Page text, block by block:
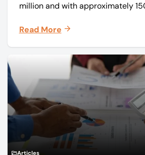
million and with approximately
and monthly periodicals.
Read More
Articles